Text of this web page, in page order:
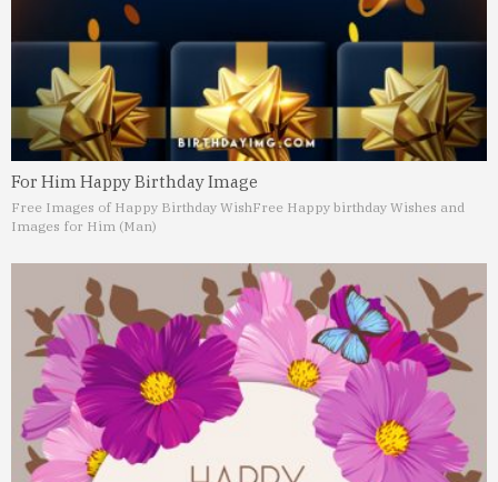
For Him Happy Birthday Image
Free Images of Happy Birthday WishFree Happy birthday Wishes and
Images for Him (Man)